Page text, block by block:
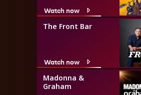
Watch now
The Front Bar
Watch now
Madonna &
Graham